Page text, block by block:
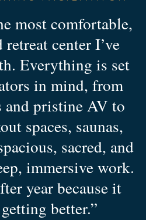
most comfortable,
center I’ve
Everything is set
in mind, from
and pristine AV to
spaces, saunas,
sacred, and
immersive work.
year because it
better.”